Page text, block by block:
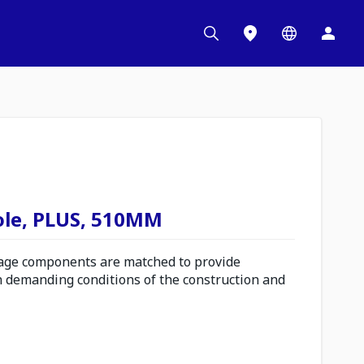
PLUS, 510MM
components are matched to provide
conditions of the construction and